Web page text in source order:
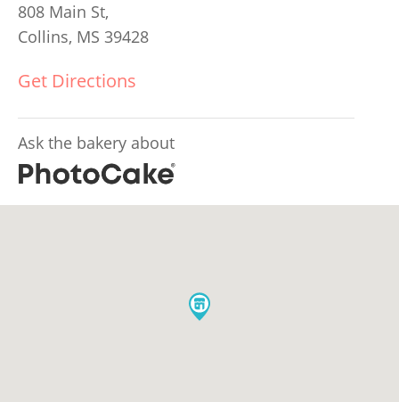
808 Main St,
Collins, MS 39428
Get Directions
Ask the bakery about